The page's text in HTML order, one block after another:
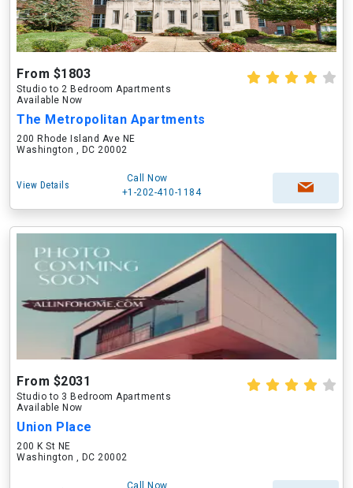
From $1803
Studio to 2 Bedroom Apartments
Available Now
The Metropolitan Apartments
200 Rhode Island Ave NE
Washington , DC 20002
View Details
Call Now
+1-202-410-1184
From $2031
Studio to 3 Bedroom Apartments
Available Now
Union Place
200 K St NE
Washington , DC 20002
Call Now